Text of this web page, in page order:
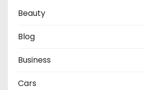
Beauty
Blog
Business
Cars